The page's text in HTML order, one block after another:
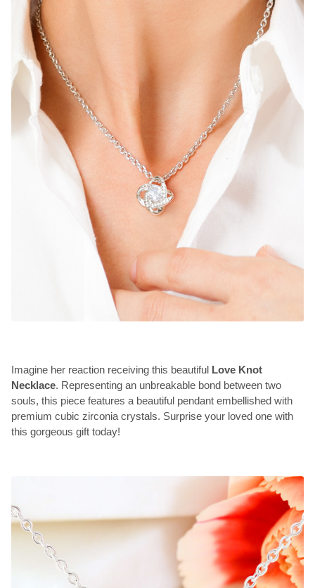
Imagine her reaction receiving this beautiful Love Knot
Necklace. Representing an unbreakable bond between two
souls, this piece features a beautiful pendant embellished with
premium cubic zirconia crystals. Surprise your loved one with
this gorgeous gift today!